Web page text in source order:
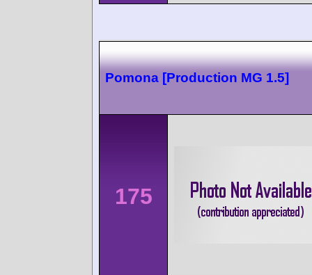
Pomona [Production MG 1.5]
175